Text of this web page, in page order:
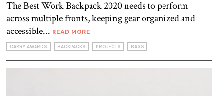
The Best Work Backpack 2020 needs to perform
across multiple fronts, keeping gear organized and
accessible... READ MORE
CARRY AWARDS BACKPACKS PROJECTS BAGS